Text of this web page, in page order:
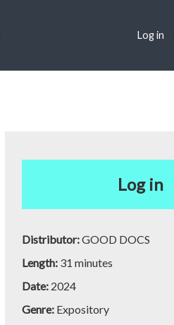
Log in
Log in
Distributor:GOOD DOCS
Length: 31 minutes
Date: 2024
Genre: Expository